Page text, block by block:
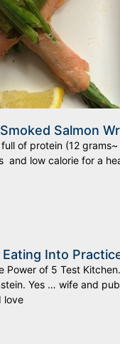
Salmon
of protein (12
and low calorie for a
Into
Power of 5 Test
Yes … wife and
love